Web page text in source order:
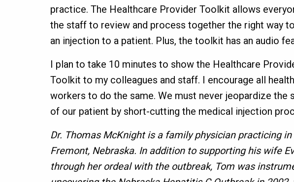
practice. The Healthcare Provider Toolkit allows
the staff to review and process together the right way
an injection to a patient. Plus, the toolkit has an audio
I plan to take 10 minutes to show the Healthcare
Toolkit to my colleagues and staff. I encourage all
workers to do the same. We must never jeopardize the
of our patient by short-cutting the medical injection
Dr. Thomas McKnight is a family physician practicing in
Fremont, Nebraska. In addition to supporting his wife
through her ordeal with the outbreak, Tom was